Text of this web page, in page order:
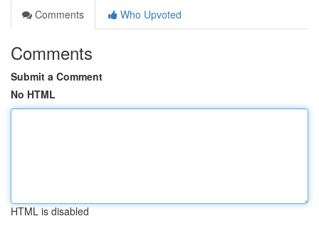
Comments
Who Upvoted
Comments
Submit a Comment
No HTML
HTML is disabled